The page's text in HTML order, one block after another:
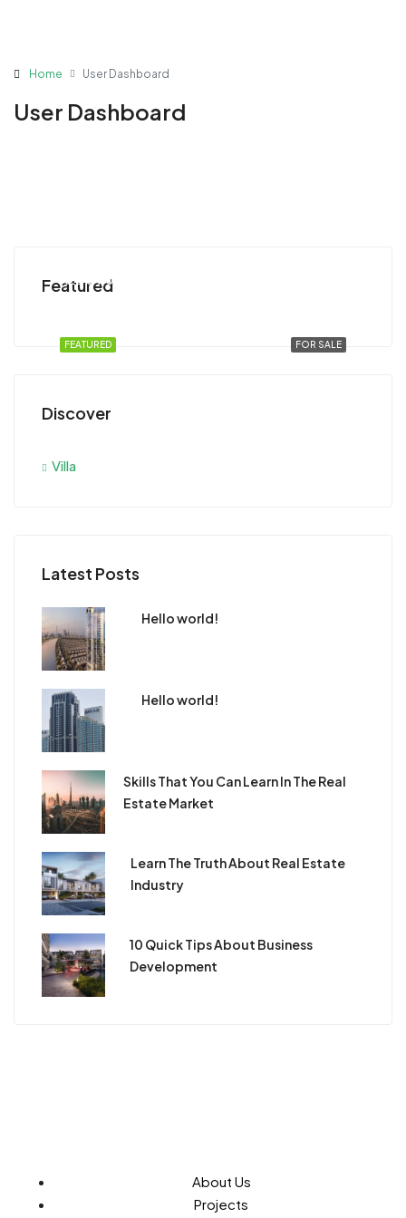
Home User Dashboard
User Dashboard
Featured
FOR SALE
FEATURED
AED 54,000,000
Discover
Villa
Latest Posts
Hello world!
Hello world!
Skills That You Can Learn In The Real
Estate Market
Learn The Truth About Real Estate
Industry
10 Quick Tips About Business
Development
About Us
Projects